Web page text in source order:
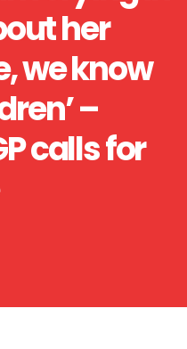
her
we know
–
calls for